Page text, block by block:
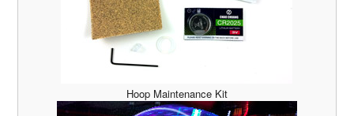
Hoop Maintenance Kit